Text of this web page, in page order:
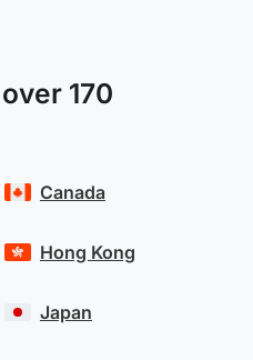
170
Canada
Hong Kong
Japan